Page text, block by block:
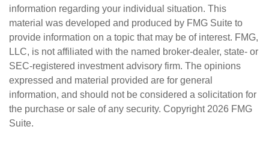
information regarding your individual situation. This
material was developed and produced by FMG Suite to
provide information on a topic that may be of interest. FMG,
LLC, is not affiliated with the named broker-dealer, state- or
SEC-registered investment advisory firm. The opinions
expressed and material provided are for general
information, and should not be considered a solicitation for
the purchase or sale of any security. Copyright 2026 FMG
Suite.